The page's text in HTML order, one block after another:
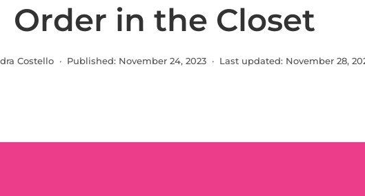
Order in the Closet
Costello · Published: November 24, 2023 · Last updated: November 28,